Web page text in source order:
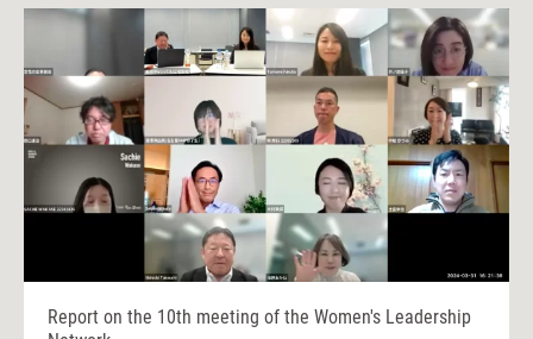
Report on the 10th meeting of the Women's Leadership